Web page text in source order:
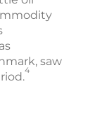
saw
4